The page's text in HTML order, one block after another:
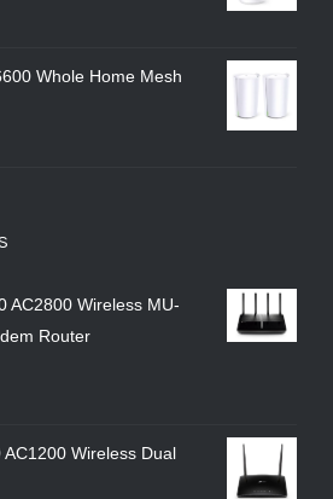
Whole Home Mesh
AC2800 Wireless MU-
Router
Wireless Dual